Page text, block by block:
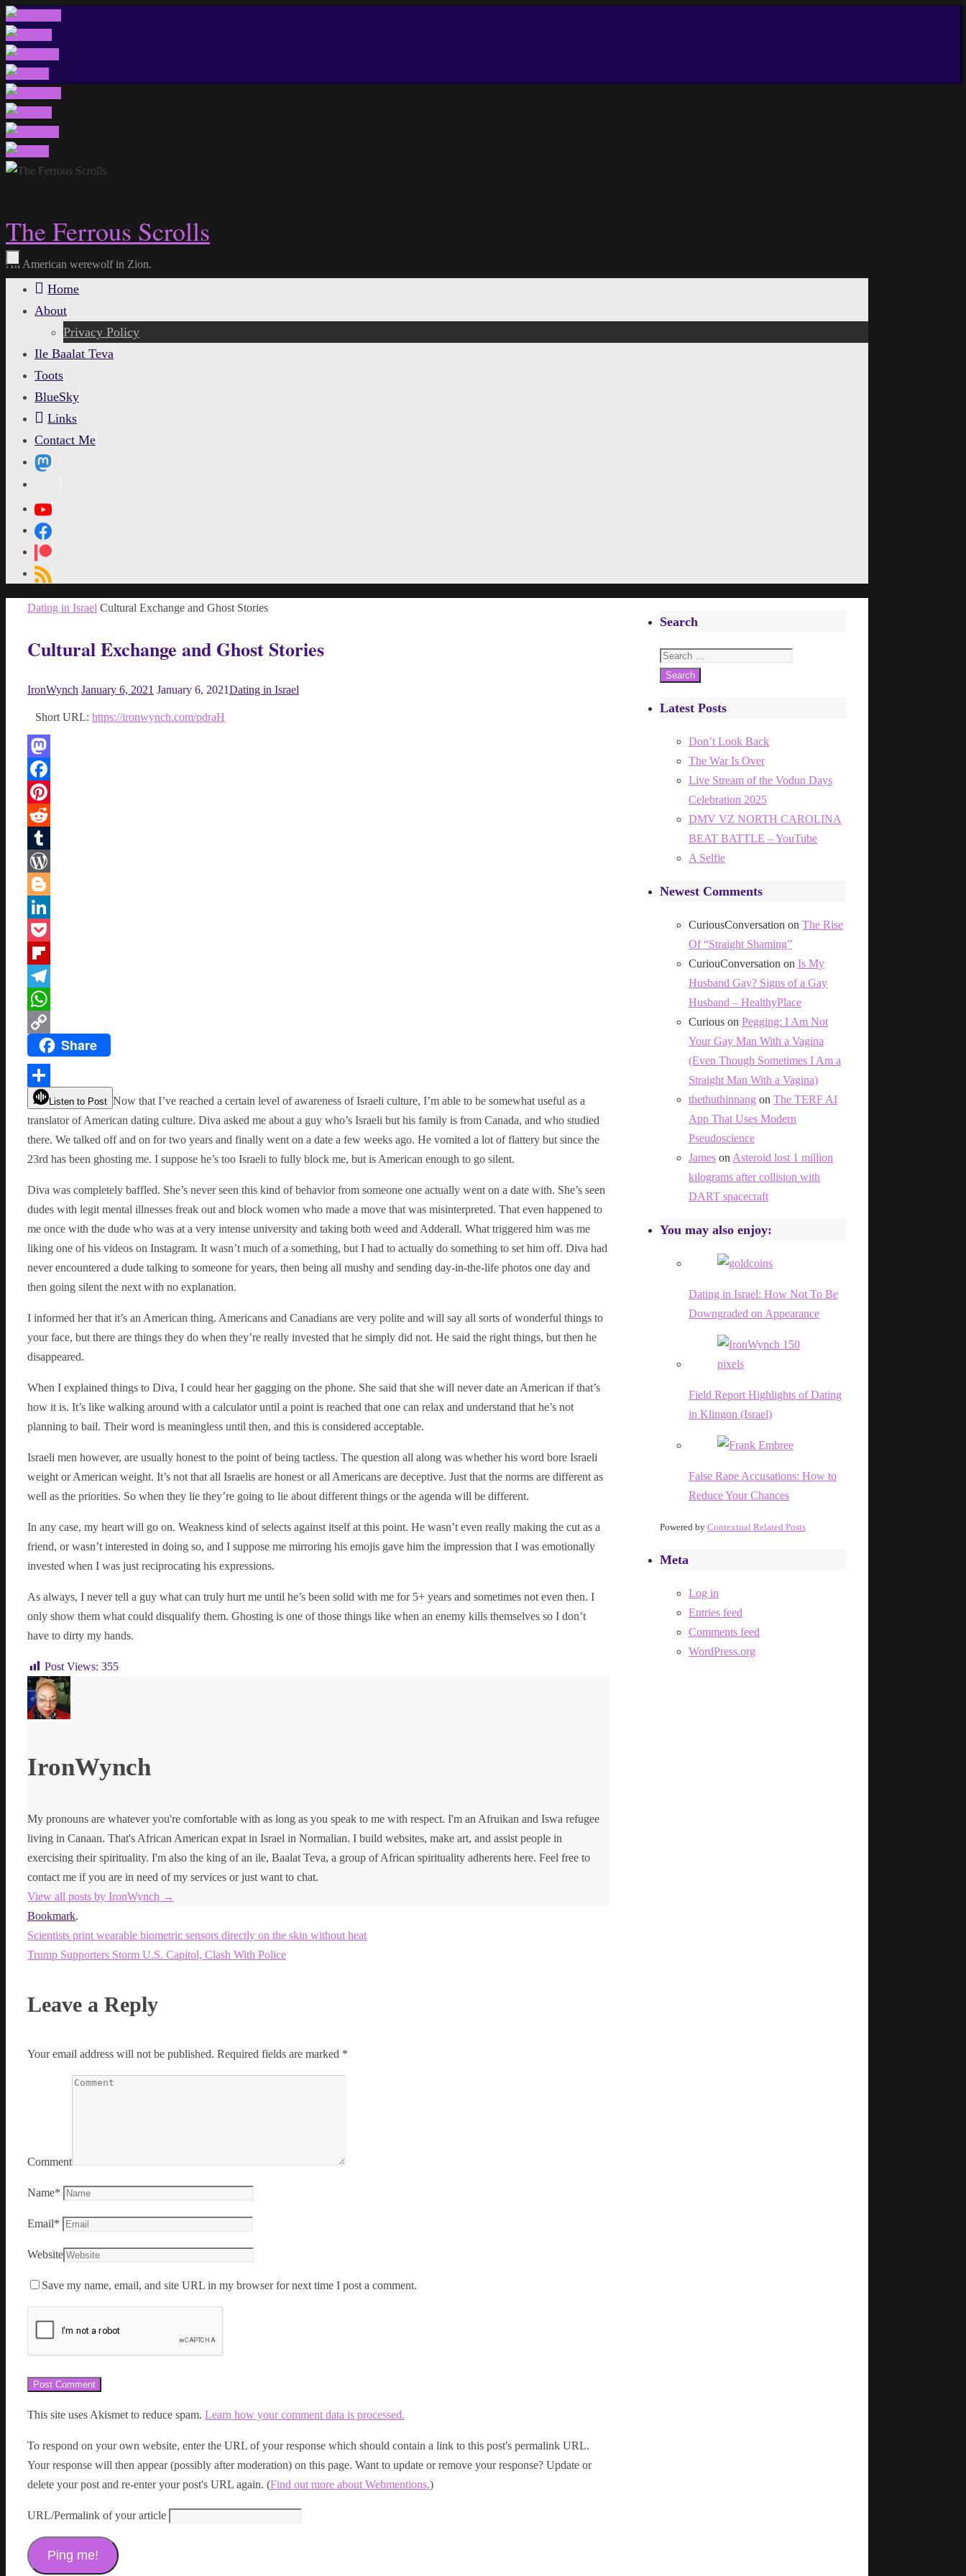
Skip
to
content
The Ferrous Scrolls
An American werewolf in Zion.
Skip
Home
About
Privacy Policy
Ile Baalat Teva
Toots
BlueSky
Links
Contact Me
Home
Dating in Israel Cultural Exchange and Ghost Stories
Cultural Exchange and Ghost Stories
IronWynch January 6, 2021 January 6, 2021Dating in Israel
Short URL: https://ironwynch.com/pdraH
Mastodon
Facebook
Pinterest
Reddit
Tumblr
WordPress
Blogger
LinkedIn
Pocket
Flipboard
Telegram
WhatsApp
Copy
Link
Share
ShareListen to Post Now that I’ve reached a certain level of awareness of Israeli culture, I’m able to be somewhat useful as a
translator of American dating culture. Diva asked me about a guy who’s Israeli but his family is from Canada, and who studied
there. We talked off and on for two years and finally went on a date a few weeks ago. He vomited a lot of flattery but since the
23rd has been ghosting me. I suppose he’s too Israeli to fully block me, but is American enough to go silent.
Diva was completely baffled. She’s never seen this kind of behavior from someone one actually went on a date with. She’s seen
dudes with legit mental illnesses freak out and block women who made a move that was misinterpreted. That even happened to
me once with the dude who was at a very intense university and taking both weed and Adderall. What triggered him was me
liking one of his videos on Instagram. It wasn’t much of a something, but I had to actually do something to set him off. Diva had
never encountered a dude talking to someone for years, then being all mushy and sending day-in-the-life photos one day and
then going silent the next with no explanation.
I informed her that it’s an American thing. Americans and Canadians are very polite and will say all sorts of wonderful things to
your face, but there are things they do when they’re really invested that he simply did not. He said the right things, but then he
disappeared.
When I explained things to Diva, I could hear her gagging on the phone. She said that she will never date an American if that’s
how it is. It’s like walking around with a calculator until a point is reached that one can relax and understand that he’s not
planning to bail. Their word is meaningless until then, and this is considered acceptable.
Israeli men however, are usually honest to the point of being tactless. The question all along was whether his word bore Israeli
weight or American weight. It’s not that all Israelis are honest or all Americans are deceptive. Just that the norms are different as
well as the priorities. So when they lie they’re going to lie about different things or the agenda will be different.
In any case, my heart will go on. Weakness kind of selects against itself at this point. He wasn’t even really making the cut as a
friend, or wasn’t interested in doing so, and I suppose me mirroring his emojis gave him the impression that I was emotionally
invested when I was just reciprocating his expressions.
As always, I never tell a guy what can truly hurt me until he’s been solid with me for 5+ years and sometimes not even then. I
only show them what could disqualify them. Ghosting is one of those things like when an enemy kills themselves so I don’t
have to dirty my hands.
Post Views: 355
IronWynch
My pronouns are whatever you're comfortable with as long as you speak to me with respect. I'm an Afruikan and Iswa refugee
living in Canaan. That's African American expat in Israel in Normalian. I build websites, make art, and assist people in
exercising their spirituality. I'm also the king of an ile, Baalat Teva, a group of African spirituality adherents here. Feel free to
contact me if you are in need of my services or just want to chat.
View all posts by IronWynch →
Bookmark.
Scientists print wearable biometric sensors directly on the skin without heat
Trump Supporters Storm U.S. Capitol, Clash With Police
Leave a Reply
Your email address will not be published. Required fields are marked *
Comment
Name*
Email*
Website
Save my name, email, and site URL in my browser for next time I post a comment.
This site uses Akismet to reduce spam. Learn how your comment data is processed.
To respond on your own website, enter the URL of your response which should contain a link to this post's permalink URL.
Your response will then appear (possibly after moderation) on this page. Want to update or remove your response? Update or
delete your post and re-enter your post's URL again. (Find out more about Webmentions.)
URL/Permalink of your article
Search
Search
for:
Latest Posts
Don’t Look Back
The War Is Over
Live Stream of the Vodun Days
Celebration 2025
DMV VZ NORTH CAROLINA
BEAT BATTLE – YouTube
A Selfie
Newest Comments
CuriousConversation on The Rise
Of “Straight Shaming”
CuriouConversation on Is My
Husband Gay? Signs of a Gay
Husband – HealthyPlace
Curious on Pegging: I Am Not
Your Gay Man With a Vagina
(Even Though Sometimes I Am a
Straight Man With a Vagina)
thethuthinnang on The TERF AI
App That Uses Modern
Pseudoscience
James on Asteroid lost 1 million
kilograms after collision with
DART spacecraft
You may also enjoy:
Dating in Israel: How Not To Be
Downgraded on Appearance
Field Report Highlights of Dating
in Klingon (Israel)
False Rape Accusations: How to
Reduce Your Chances
Powered by Contextual Related Posts
Meta
Log in
Entries feed
Comments feed
WordPress.org